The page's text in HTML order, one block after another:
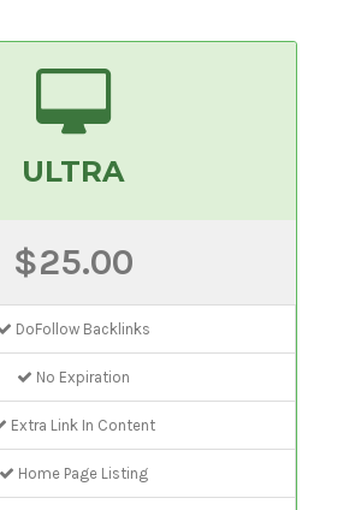
ULTRA
$25.00
DoFollow Backlinks
No Expiration
Extra Link In Content
Home Page Listing